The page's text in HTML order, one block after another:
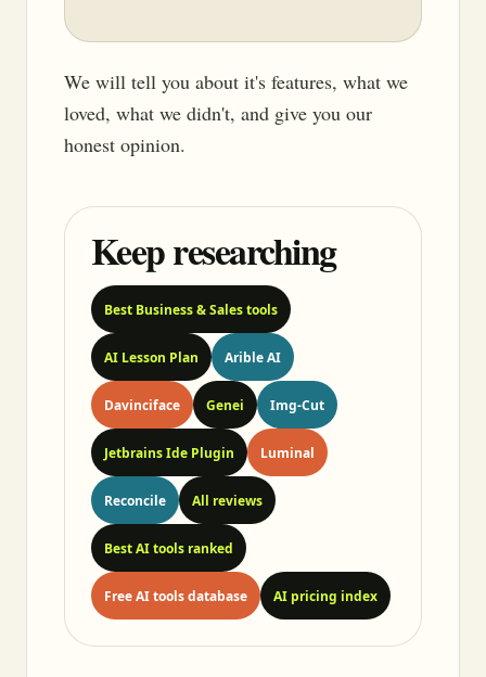
We will tell you about it's features, what we
loved, what we didn't, and give you our
honest opinion.
Keep researching
Best Business & Sales tools
AI Lesson Plan Arible AI
Davinciface Genei Img-Cut
Jetbrains Ide Plugin Luminal
Reconcile All reviews
Best AI tools ranked
Free AI tools database AI pricing index